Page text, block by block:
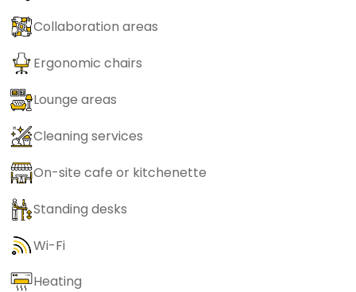
Collaboration areas
Ergonomic chairs
Lounge areas
Cleaning services
On-site cafe or kitchenette
Standing desks
Wi-Fi
Heating